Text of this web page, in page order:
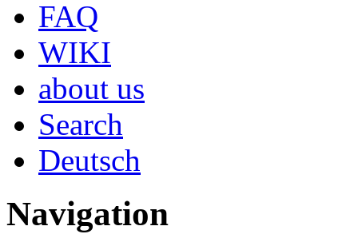
FAQ
WIKI
about us
Search
Deutsch
Navigation